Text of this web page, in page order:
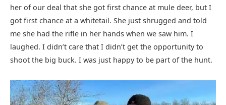
her of our deal that she got first chance at mule deer, but I
got first chance at a whitetail. She just shrugged and told
me she had the rifle in her hands when we saw him. I
laughed. I didn’t care that I didn’t get the opportunity to
shoot the big buck. I was just happy to be part of the hunt.